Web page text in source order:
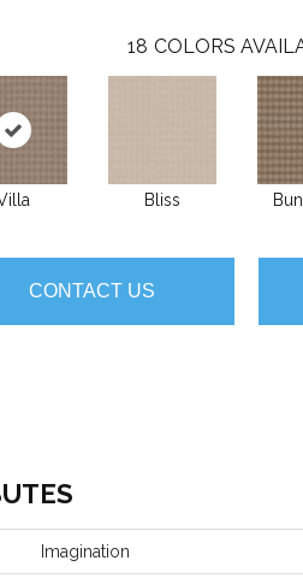
18 COLORS
Bliss
CONTACT US
Imagination